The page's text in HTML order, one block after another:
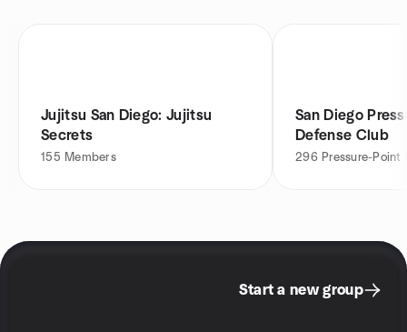
Jujitsu San Diego: Jujitsu
Secrets
155 Members
San Diego
Defense Club
296 Pressure-Point
Start a new group